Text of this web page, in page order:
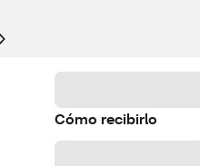
Cómo recibirlo